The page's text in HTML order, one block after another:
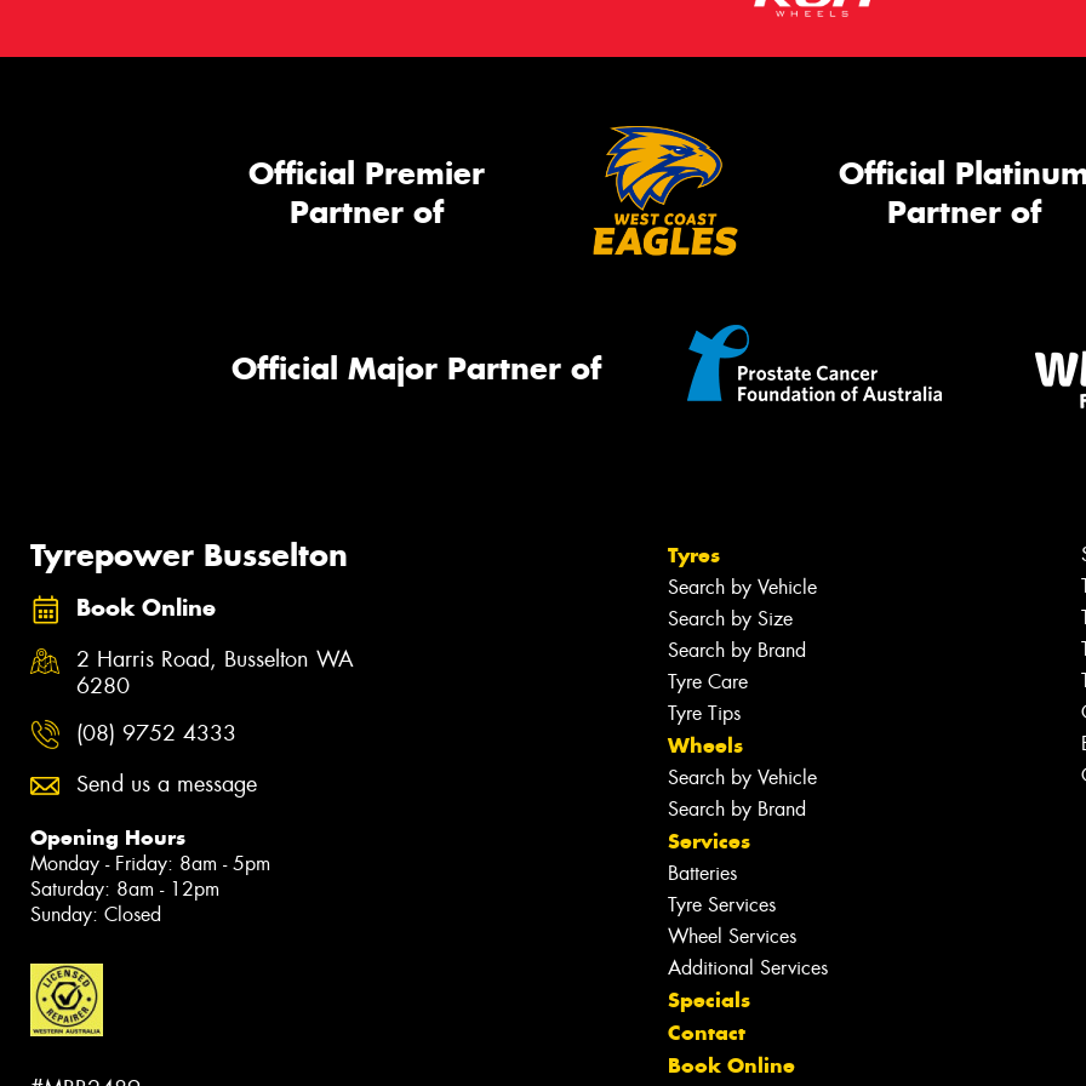
Official Premier
Partner of
Official
Partner of
Official Major Partner of
Tyrepower Busselton
Book Online
2 Harris Road, Busselton WA
6280
(08) 9752 4333
Send us a message
Opening Hours
Monday - Friday: 8am - 5pm
Saturday: 8am - 12pm
Sunday: Closed
Tyres
Search by Vehicle
Search by Size
Search by Brand
Tyre Care
Tyre Tips
Wheels
Search by Vehicle
Search by Brand
Services
Batteries
Tyre Services
Wheel Services
Additional Services
Specials
Contact
Book Online